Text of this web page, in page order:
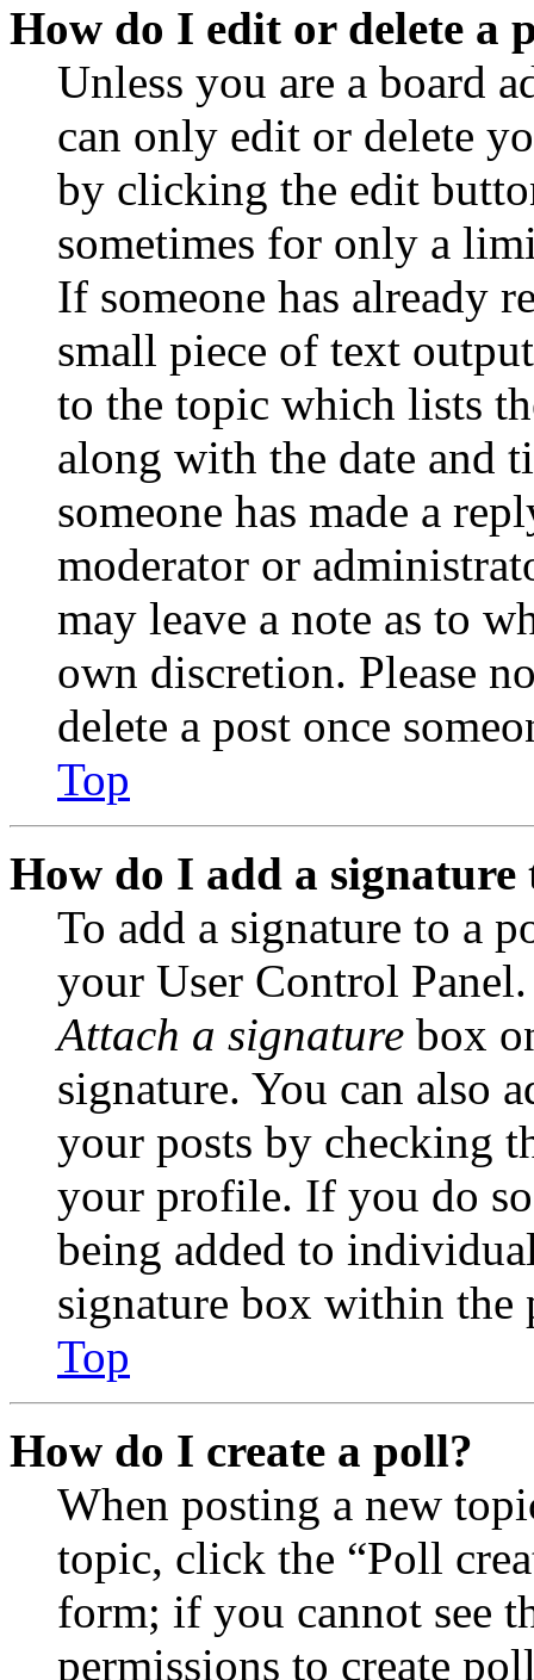
How do I edit or delete a
Unless you are a board
can only edit or delete
by clicking the edit
sometimes for only a
If someone has already
small piece of text
to the topic which lists
along with the date and
someone has made a
moderator or
may leave a note as to
own discretion. Please
delete a post once
Top
How do I add a signature
To add a signature to a
your User Control
Attach a signature box
signature. You can also
your posts by checking
your profile. If you do
being added to
signature box within the
Top
How do I create a poll?
When posting a new
topic, click the “Poll
form; if you cannot see
permissions to create